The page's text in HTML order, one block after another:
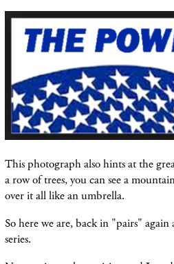
This photograph also hints at the
a row of trees, you can see a
over it all like an umbrella.
So here we are, back in "pairs" again
series.